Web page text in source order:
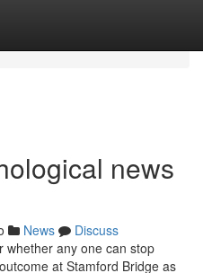
news
News
Discuss
whether any one can stop
at Stamford Bridge as